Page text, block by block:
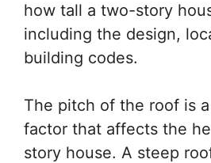
how tall a two-story
including the design,
building codes.
The pitch of the roof is
factor that affects the
story house. A steep